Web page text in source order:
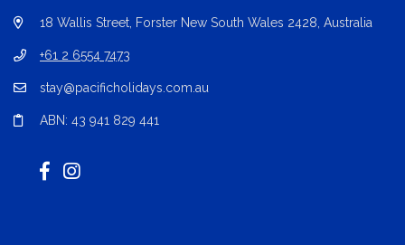
18 Wallis Street, Forster New South Wales 2428, Australia
+61 2 6554 7473
stay@pacificholidays.com.au
ABN: 43 941 829 441